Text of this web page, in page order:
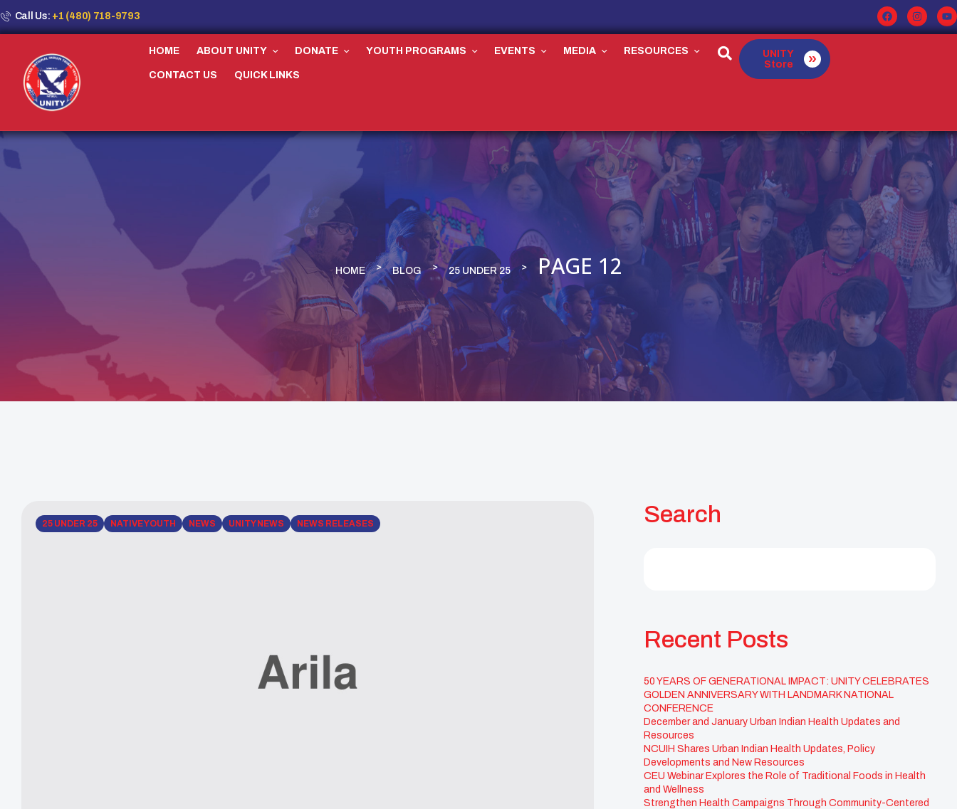
Call Us: +1 (480) 718-9793
HOME ABOUT UNITY DONATE YOUTH PROGRAMS EVENTS MEDIA RESOURCES
CONTACT US QUICK LINKS
UNITY
Store
HOME BLOG 25 UNDER 25 PAGE 12
25 UNDER 25 NATIVE YOUTH NEWS UNITY NEWS NEWS RELEASES Search
Recent Posts
50 YEARS OF GENERATIONAL IMPACT: UNITY CELEBRATES
GOLDEN ANNIVERSARY WITH LANDMARK NATIONAL
CONFERENCE
December and January Urban Indian Health Updates and
Resources
NCUIH Shares Urban Indian Health Updates, Policy
Developments and New Resources
CEU Webinar Explores the Role of Traditional Foods in Health
and Wellness
Strengthen Health Campaigns Through Community-Centered